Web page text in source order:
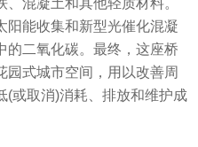
阳能收集和新型光催化混凝
的二氧化碳。最终，这座桥
园式城市空间，用以改善周
(或取消)消耗、排放和维护成